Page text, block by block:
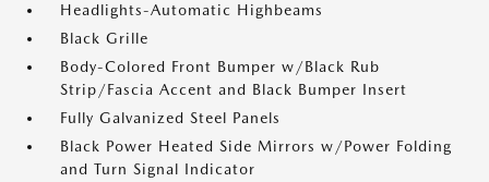
Headlights-Automatic Highbeams
Black Grille
Body-Colored Front Bumper w/Black Rub
Strip/Fascia Accent and Black Bumper Insert
Fully Galvanized Steel Panels
Black Power Heated Side Mirrors w/Power Folding
and Turn Signal Indicator